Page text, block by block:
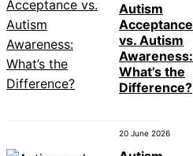
Autism
Acceptance
vs. Autism
Awareness:
What’s the
Difference?
20 June 2026